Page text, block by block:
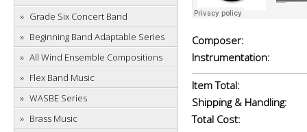
Grade Six Concert Band
Beginning Band Adaptable Series
All Wind Ensemble Compositions
Flex Band Music
WASBE Series
Brass Music
Composer:
Instrumentation:
Item Total:
Shipping & Handling:
Total Cost: